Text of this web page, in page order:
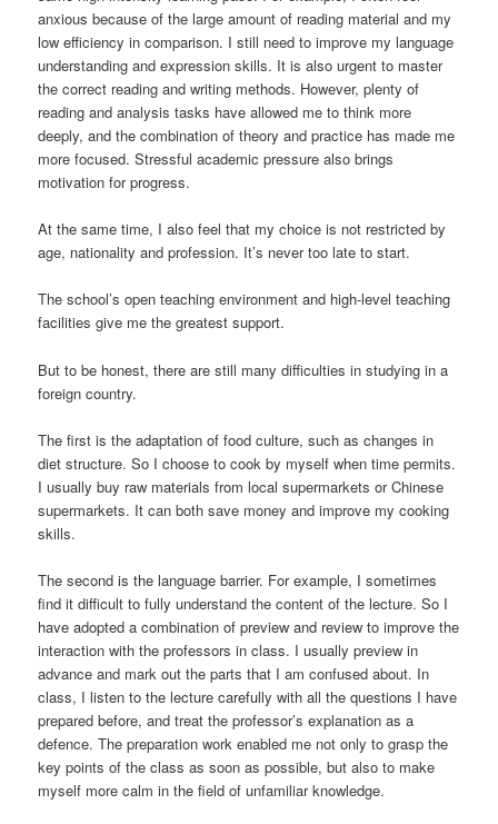
anxious because of the large amount of reading material and my
low efficiency in comparison. I still need to improve my language
understanding and expression skills. It is also urgent to master
the correct reading and writing methods. However, plenty of
reading and analysis tasks have allowed me to think more
deeply, and the combination of theory and practice has made me
more focused. Stressful academic pressure also brings
motivation for progress.
At the same time, I also feel that my choice is not restricted by
age, nationality and profession. It’s never too late to start.
The school’s open teaching environment and high-level teaching
facilities give me the greatest support.
But to be honest, there are still many difficulties in studying in a
foreign country.
The first is the adaptation of food culture, such as changes in
diet structure. So I choose to cook by myself when time permits.
I usually buy raw materials from local supermarkets or Chinese
supermarkets. It can both save money and improve my cooking
skills.
The second is the language barrier. For example, I sometimes
find it difficult to fully understand the content of the lecture. So I
have adopted a combination of preview and review to improve the
interaction with the professors in class. I usually preview in
advance and mark out the parts that I am confused about. In
class, I listen to the lecture carefully with all the questions I have
prepared before, and treat the professor’s explanation as a
defence. The preparation work enabled me not only to grasp the
key points of the class as soon as possible, but also to make
myself more calm in the field of unfamiliar knowledge.